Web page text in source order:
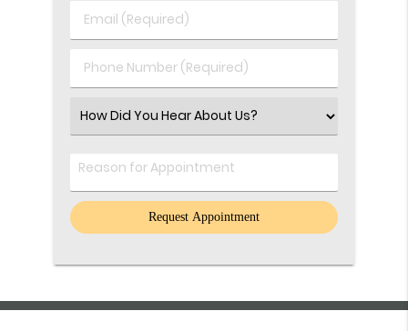
Name
Email
(Required)
Phone
Number
Select
an
Comments